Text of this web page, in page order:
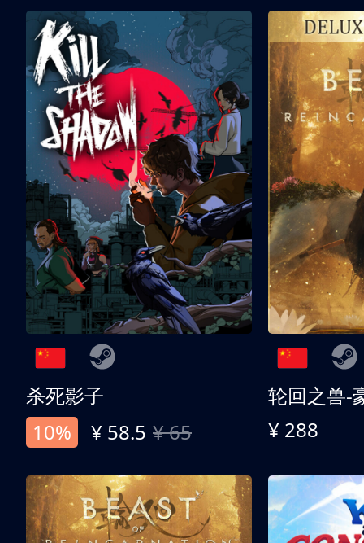
杀死影子
10%
¥ 58.5 ¥ 65
轮回之兽-
¥ 288